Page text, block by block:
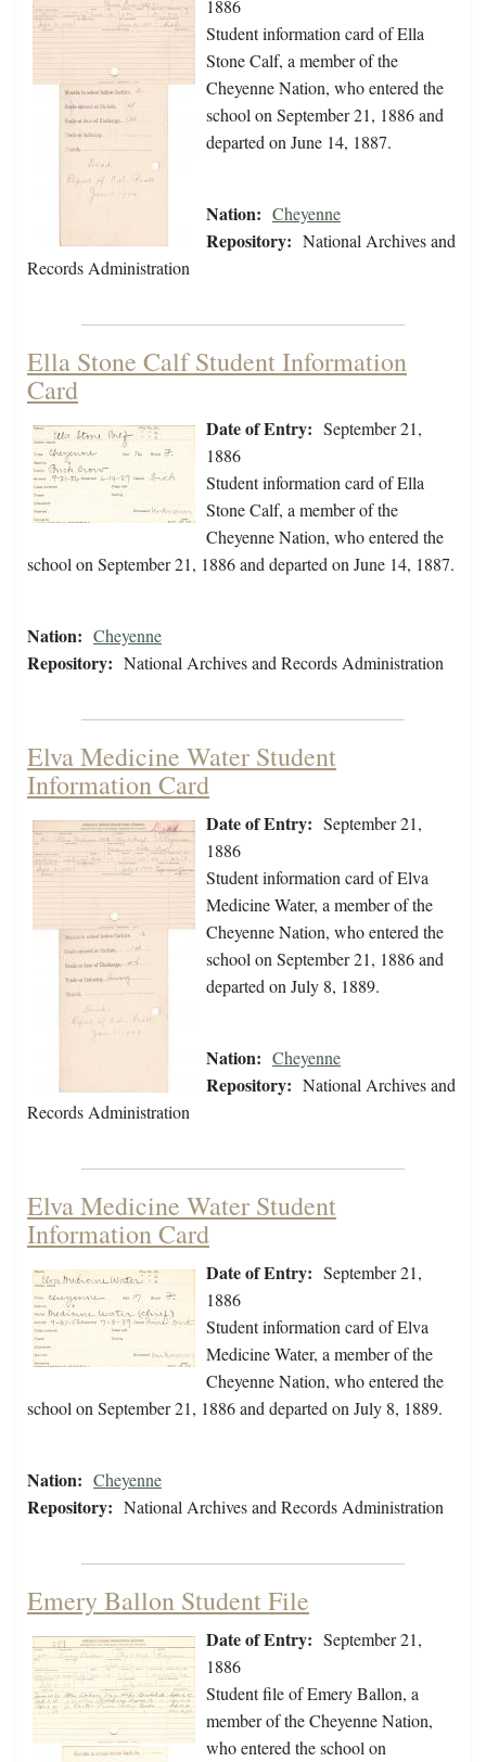
1886
Student information card of Ella
Stone Calf, a member of the
Cheyenne Nation, who entered the
school on September 21, 1886 and
departed on June 14, 1887.
Nation: Cheyenne
Repository: National Archives and
Records Administration
Ella Stone Calf Student Information
Card
Date of Entry: September 21,
1886
Student information card of Ella
Stone Calf, a member of the
Cheyenne Nation, who entered the
school on September 21, 1886 and departed on June 14, 1887.
Nation: Cheyenne
Repository: National Archives and Records Administration
Elva Medicine Water Student
Information Card
Date of Entry: September 21,
1886
Student information card of Elva
Medicine Water, a member of the
Cheyenne Nation, who entered the
school on September 21, 1886 and
departed on July 8, 1889.
Nation: Cheyenne
Repository: National Archives and
Records Administration
Elva Medicine Water Student
Information Card
Date of Entry: September 21,
1886
Student information card of Elva
Medicine Water, a member of the
Cheyenne Nation, who entered the
school on September 21, 1886 and departed on July 8, 1889.
Nation: Cheyenne
Repository: National Archives and Records Administration
Emery Ballon Student File
Date of Entry: September 21,
1886
Student file of Emery Ballon, a
member of the Cheyenne Nation,
who entered the school on